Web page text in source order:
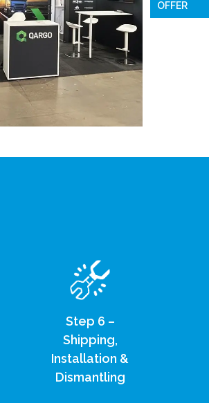
Step 6 –
Shipping,
Installation &
Dismantling
OFFER